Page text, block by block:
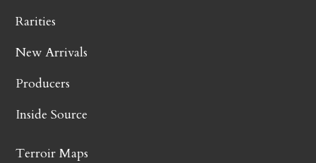
Rarities
New Arrivals
Producers
Inside Source
Terroir Maps